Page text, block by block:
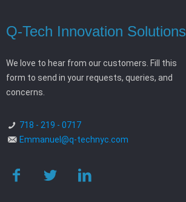
Q-Tech Innovation Solutions
We love to hear from our customers. Fill this
form to send in your requests, queries, and
concerns.
718 - 219 - 0717
Emmanuel@q-technyc.com